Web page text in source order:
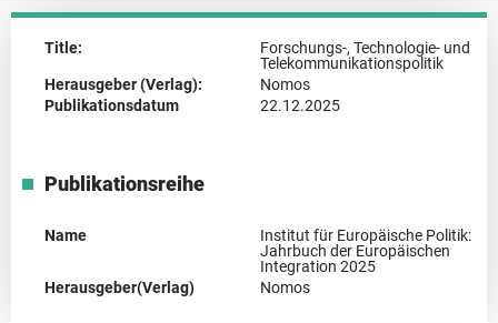
Title:
Forschungs-, Technologie- und
Telekommunikationspolitik
Herausgeber (Verlag):
Nomos
Publikationsdatum
22.12.2025
Publikationsreihe
Name
Institut für Europäische Politik:
Jahrbuch der Europäischen
Integration 2025
Herausgeber(Verlag)
Nomos